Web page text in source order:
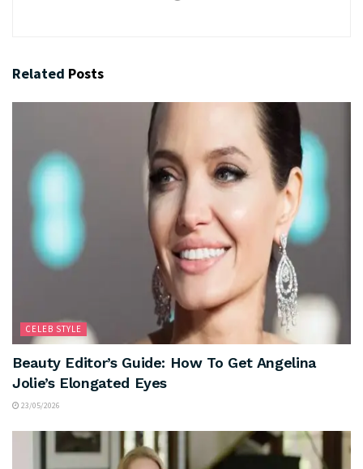
Related Posts
CELEB STYLE
Beauty Editor’s Guide: How To Get Angelina
Jolie’s Elongated Eyes
23/05/2026